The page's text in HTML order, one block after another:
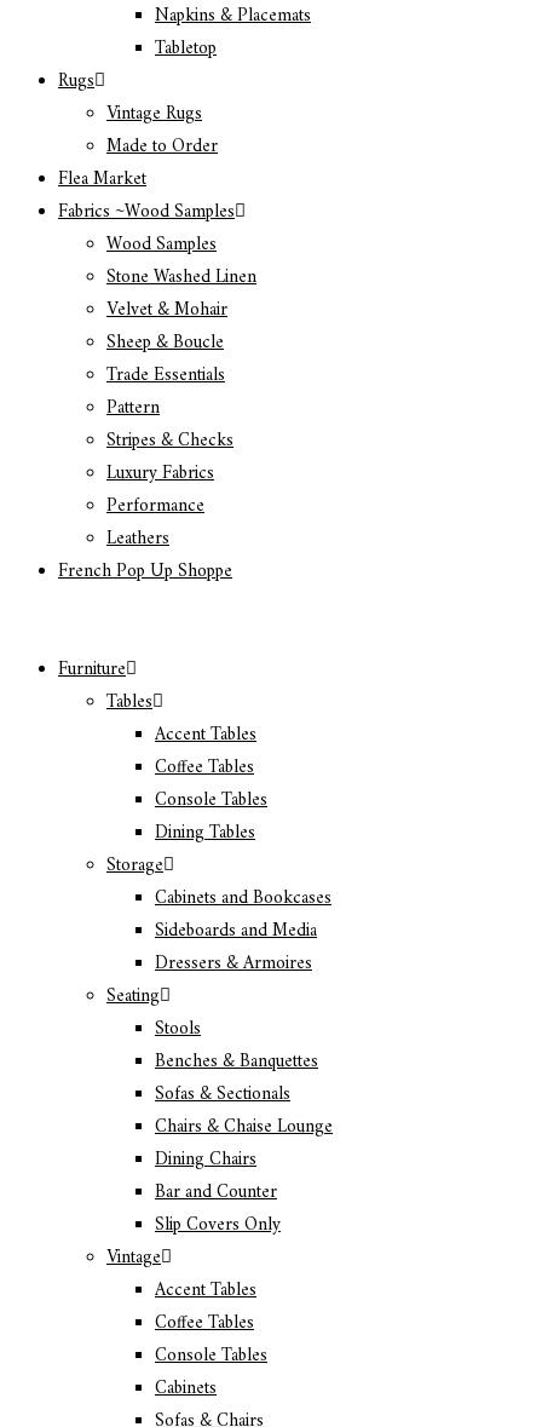
Napkins & Placemats
Tabletop
Rugs
Vintage Rugs
Made to Order
Flea Market
Fabrics ~Wood Samples
Wood Samples
Stone Washed Linen
Velvet & Mohair
Sheep & Boucle
Trade Essentials
Pattern
Stripes & Checks
Luxury Fabrics
Performance
Leathers
French Pop Up Shoppe
Furniture
Tables
Accent Tables
Coffee Tables
Console Tables
Dining Tables
Storage
Cabinets and Bookcases
Sideboards and Media
Dressers & Armoires
Seating
Stools
Benches & Banquettes
Sofas & Sectionals
Chairs & Chaise Lounge
Dining Chairs
Bar and Counter
Slip Covers Only
Vintage
Accent Tables
Coffee Tables
Console Tables
Cabinets